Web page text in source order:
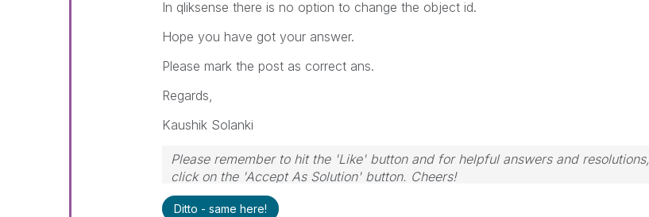
In qliksense there is no option to change the object id.
Hope you have got your answer.
Please mark the post as correct ans.
Regards,
Kaushik Solanki
Please remember to hit the 'Like' button and for helpful answers and resolutions,
click on the 'Accept As Solution' button. Cheers!
Ditto - same here!